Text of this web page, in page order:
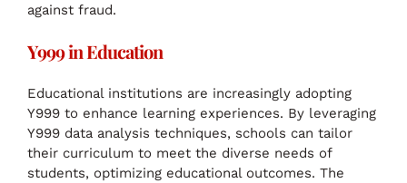
against fraud.
Y999 in Education
Educational institutions are increasingly adopting
Y999 to enhance learning experiences. By leveraging
Y999 data analysis techniques, schools can tailor
their curriculum to meet the diverse needs of
students, optimizing educational outcomes. The